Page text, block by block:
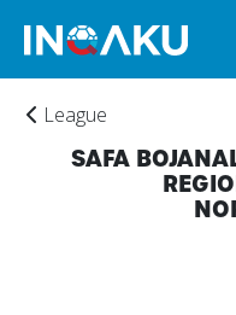
League
SAFA